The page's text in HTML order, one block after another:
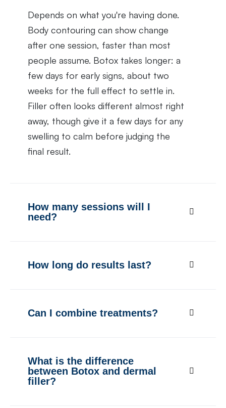
Depends on what you're having done.
Body contouring can show change
after one session, faster than most
people assume. Botox takes longer: a
few days for early signs, about two
weeks for the full effect to settle in.
Filler often looks different almost right
away, though give it a few days for any
swelling to calm before judging the
final result.
How many sessions will I
need?
How long do results last?
Can I combine treatments?
What is the difference
between Botox and dermal
filler?